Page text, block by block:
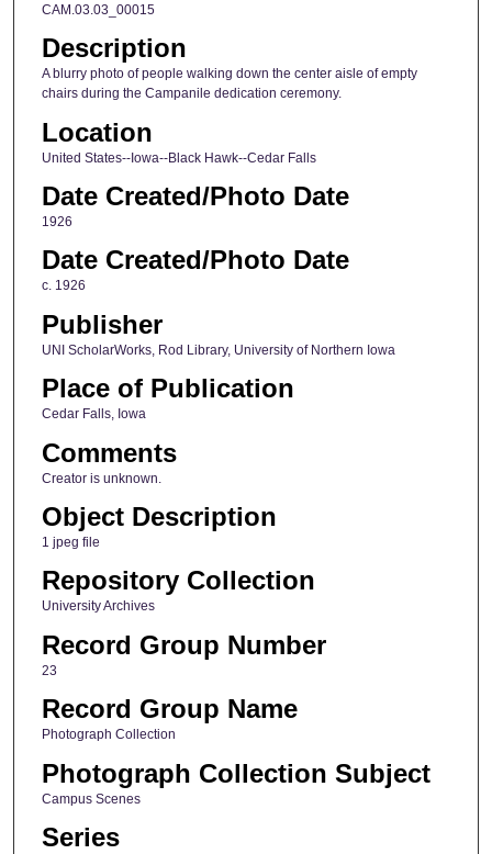
CAM.03.03_00015
Description
A blurry photo of people walking down the center aisle of empty
chairs during the Campanile dedication ceremony.
Location
United States--Iowa--Black Hawk--Cedar Falls
Date Created/Photo Date
1926
Date Created/Photo Date
c. 1926
Publisher
UNI ScholarWorks, Rod Library, University of Northern Iowa
Place of Publication
Cedar Falls, Iowa
Comments
Creator is unknown.
Object Description
1 jpeg file
Repository Collection
University Archives
Record Group Number
23
Record Group Name
Photograph Collection
Photograph Collection Subject
Campus Scenes
Series